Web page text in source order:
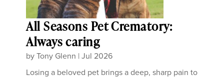
All Seasons Pet Crematory:
Always caring
byTony Glenn |Jul 2026
Losing a beloved pet brings a deep, sharp pain to